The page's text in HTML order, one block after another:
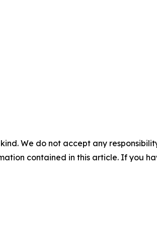
We do not accept any
contained in this article. If you